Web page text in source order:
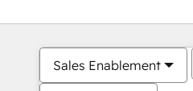
Sales Enablement